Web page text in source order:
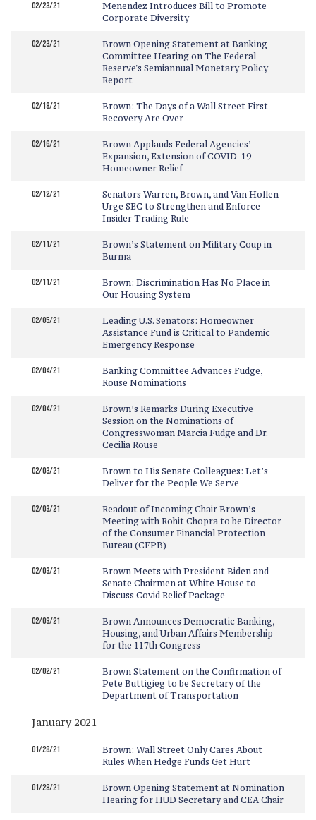
02/23/21
Menendez Introduces Bill to Promote
Corporate Diversity
02/23/21
Brown Opening Statement at Banking
Committee Hearing on The Federal
Reserve's Semiannual Monetary Policy
Report
02/18/21
Brown: The Days of a Wall Street First
Recovery Are Over
02/16/21
Brown Applauds Federal Agencies’
Expansion, Extension of COVID-19
Homeowner Relief
02/12/21
Senators Warren, Brown, and Van Hollen
Urge SEC to Strengthen and Enforce
Insider Trading Rule
02/11/21
Brown’s Statement on Military Coup in
Burma
02/11/21
Brown: Discrimination Has No Place in
Our Housing System
02/05/21
Leading U.S. Senators: Homeowner
Assistance Fund is Critical to Pandemic
Emergency Response
02/04/21
Banking Committee Advances Fudge,
Rouse Nominations
02/04/21
Brown’s Remarks During Executive
Session on the Nominations of
Congresswoman Marcia Fudge and Dr.
Cecilia Rouse
02/03/21
Brown to His Senate Colleagues: Let’s
Deliver for the People We Serve
02/03/21
Readout of Incoming Chair Brown’s
Meeting with Rohit Chopra to be Director
of the Consumer Financial Protection
Bureau (CFPB)
02/03/21
Brown Meets with President Biden and
Senate Chairmen at White House to
Discuss Covid Relief Package
02/03/21
Brown Announces Democratic Banking,
Housing, and Urban Affairs Membership
for the 117th Congress
02/02/21
Brown Statement on the Confirmation of
Pete Buttigieg to be Secretary of the
Department of Transportation
January 2021
01/28/21
Brown: Wall Street Only Cares About
Rules When Hedge Funds Get Hurt
01/28/21
Brown Opening Statement at Nomination
Hearing for HUD Secretary and CEA Chair